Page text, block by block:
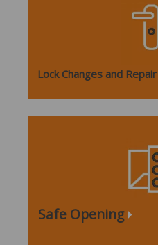
Lock Changes and Repair
Safe Opening